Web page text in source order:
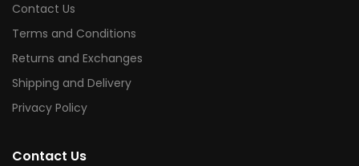
Contact Us
Terms and Conditions
Returns and Exchanges
Shipping and Delivery
Privacy Policy
Contact Us